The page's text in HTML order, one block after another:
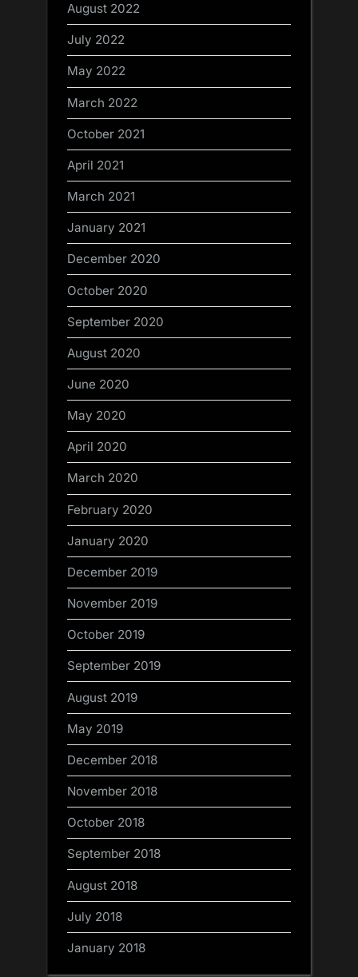
August 2022
July 2022
May 2022
March 2022
October 2021
April 2021
March 2021
January 2021
December 2020
October 2020
September 2020
August 2020
June 2020
May 2020
April 2020
March 2020
February 2020
January 2020
December 2019
November 2019
October 2019
September 2019
August 2019
May 2019
December 2018
November 2018
October 2018
September 2018
August 2018
July 2018
January 2018